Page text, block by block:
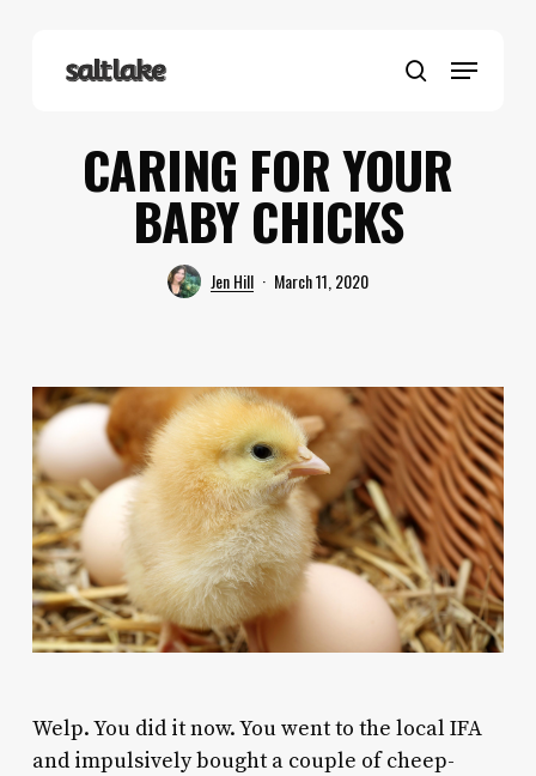
search
Menu
CARING FOR YOUR
BABY CHICKS
Jen Hill March 11, 2020
Welp. You did it now. You went to the local IFA
and impulsively bought a couple of cheep-